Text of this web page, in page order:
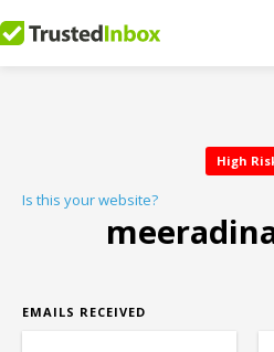
High
Is this your website?
EMAILS RECEIVED